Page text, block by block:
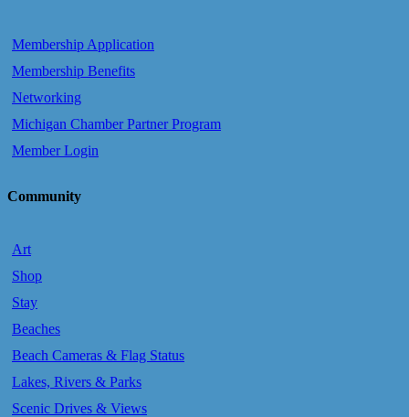
Membership Application
Membership Benefits
Networking
Michigan Chamber Partner Program
Member Login
Community
Art
Shop
Stay
Beaches
Beach Cameras & Flag Status
Lakes, Rivers & Parks
Scenic Drives & Views